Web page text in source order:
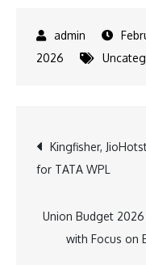
2026
Post
Kingfisher,
for TATA WPL
Union Budget
with Focus on